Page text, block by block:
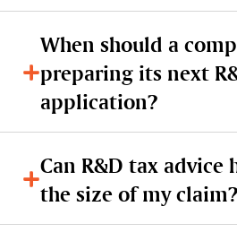
When should a
preparing its next
application?
Can R&D tax advice
the size of my claim?